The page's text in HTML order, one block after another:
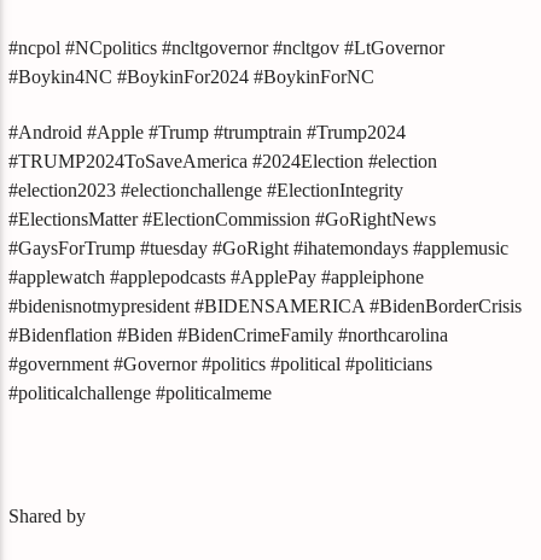
#ncpol #NCpolitics #ncltgovernor #ncltgov #LtGovernor
#Boykin4NC #BoykinFor2024 #BoykinForNC
#Android #Apple #Trump #trumptrain #Trump2024
#TRUMP2024ToSaveAmerica #2024Election #election
#election2023 #electionchallenge #ElectionIntegrity
#ElectionsMatter #ElectionCommission #GoRightNews
#GaysForTrump #tuesday #GoRight #ihatemondays #applemusic
#applewatch #applepodcasts #ApplePay #appleiphone
#bidenisnotmypresident #BIDENSAMERICA #BidenBorderCrisis
#Bidenflation #Biden #BidenCrimeFamily #northcarolina
#government #Governor #politics #political #politicians
#politicalchallenge #politicalmeme
Shared by